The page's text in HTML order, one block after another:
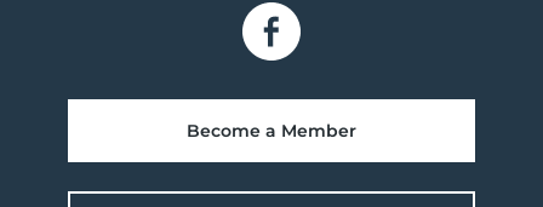
Become a Member